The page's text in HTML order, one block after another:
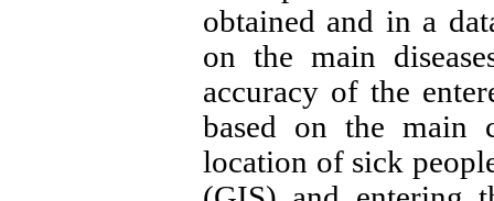
obtained and in a
on the main
accuracy of the
based on the main
location of sick